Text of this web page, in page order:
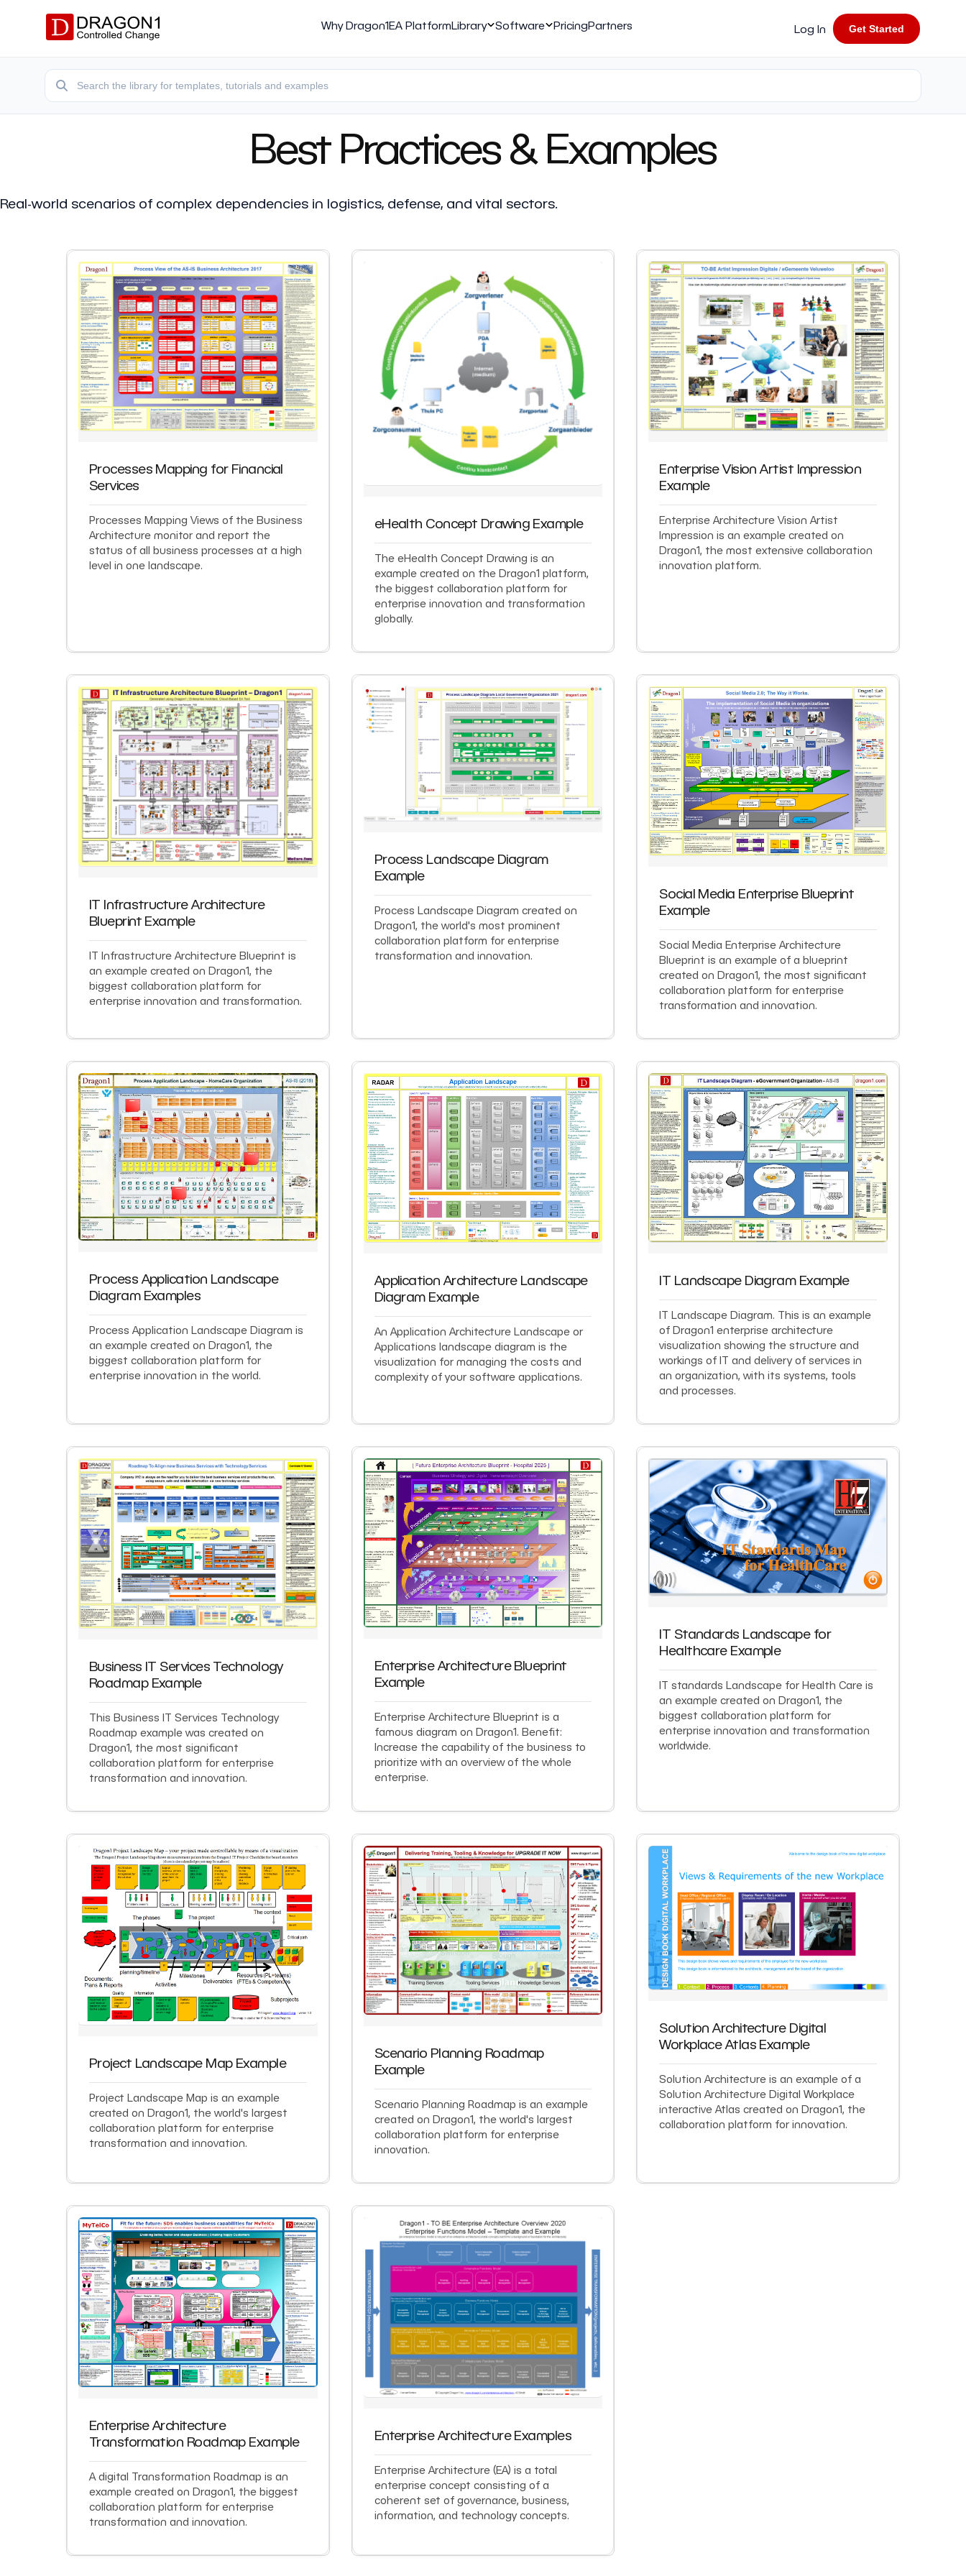
Why Dragon1EA PlatformLibrary Software PricingPartners Log In Get Started
Best Practices & Examples
Real-world scenarios of complex dependencies in logistics, defense, and vital sectors.
Processes Mapping for Financial
Services
Processes Mapping Views of the Business
Architecture monitor and report the
status of all business processes at a high
level in one landscape.
eHealth Concept Drawing Example
The eHealth Concept Drawing is an
example created on the Dragon1 platform,
the biggest collaboration platform for
enterprise innovation and transformation
globally.
Enterprise Vision Artist Impression
Example
Enterprise Architecture Vision Artist
Impression is an example created on
Dragon1, the most extensive collaboration
innovation platform.
IT Infrastructure Architecture
Blueprint Example
IT Infrastructure Architecture Blueprint is
an example created on Dragon1, the
biggest collaboration platform for
enterprise innovation and transformation.
Process Landscape Diagram
Example
Process Landscape Diagram created on
Dragon1, the world's most prominent
collaboration platform for enterprise
transformation and innovation.
Social Media Enterprise Blueprint
Example
Social Media Enterprise Architecture
Blueprint is an example of a blueprint
created on Dragon1, the most significant
collaboration platform for enterprise
transformation and innovation.
Process Application Landscape
Diagram Examples
Process Application Landscape Diagram is
an example created on Dragon1, the
biggest collaboration platform for
enterprise innovation in the world.
Application Architecture Landscape
Diagram Example
An Application Architecture Landscape or
Applications landscape diagram is the
visualization for managing the costs and
complexity of your software applications.
IT Landscape Diagram Example
IT Landscape Diagram. This is an example
of Dragon1 enterprise architecture
visualization showing the structure and
workings of IT and delivery of services in
an organization, with its systems, tools
and processes.
Business IT Services Technology
Roadmap Example
This Business IT Services Technology
Roadmap example was created on
Dragon1, the most significant
collaboration platform for enterprise
transformation and innovation.
Enterprise Architecture Blueprint
Example
Enterprise Architecture Blueprint is a
famous diagram on Dragon1. Benefit:
Increase the capability of the business to
prioritize with an overview of the whole
enterprise.
IT Standards Landscape for
Healthcare Example
IT standards Landscape for Health Care is
an example created on Dragon1, the
biggest collaboration platform for
enterprise innovation and transformation
worldwide.
Project Landscape Map Example
Project Landscape Map is an example
created on Dragon1, the world's largest
collaboration platform for enterprise
transformation and innovation.
Scenario Planning Roadmap
Example
Scenario Planning Roadmap is an example
created on Dragon1, the world's largest
collaboration platform for enterprise
innovation.
Solution Architecture Digital
Workplace Atlas Example
Solution Architecture is an example of a
Solution Architecture Digital Workplace
interactive Atlas created on Dragon1, the
collaboration platform for innovation.
Enterprise Architecture
Transformation Roadmap Example
A digital Transformation Roadmap is an
example created on Dragon1, the biggest
collaboration platform for enterprise
transformation and innovation.
Enterprise Architecture Examples
Enterprise Architecture (EA) is a total
enterprise concept consisting of a
coherent set of governance, business,
information, and technology concepts.